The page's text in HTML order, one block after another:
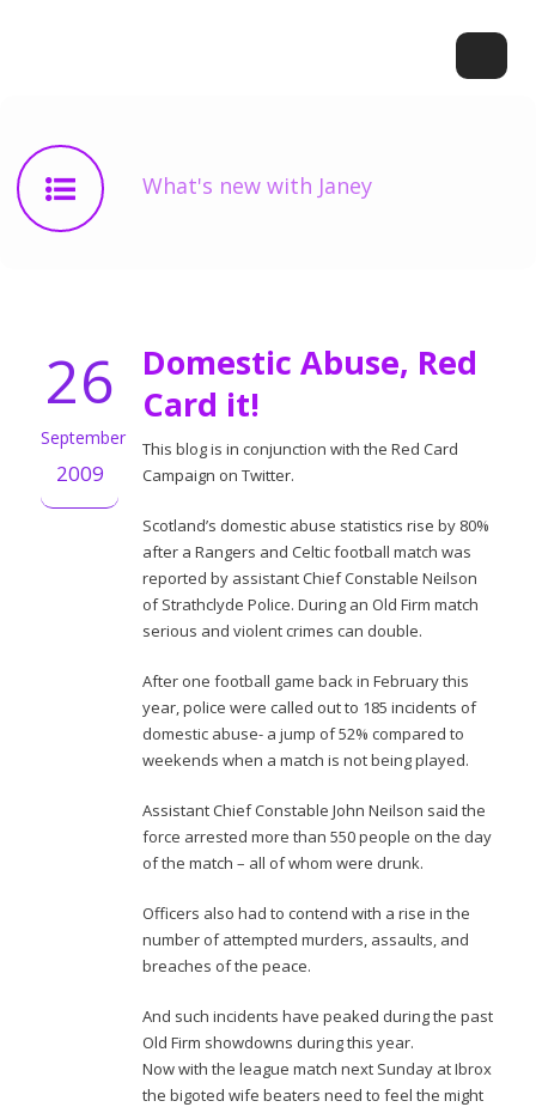
What's new with Janey
26
September
2009
Domestic Abuse, Red
Card it!
This blog is in conjunction with the Red Card
Campaign on Twitter.
Scotland’s domestic abuse statistics rise by 80%
after a Rangers and Celtic football match was
reported by assistant Chief Constable Neilson
of Strathclyde Police. During an Old Firm match
serious and violent crimes can double.
After one football game back in February this
year, police were called out to 185 incidents of
domestic abuse- a jump of 52% compared to
weekends when a match is not being played.
Assistant Chief Constable John Neilson said the
force arrested more than 550 people on the day
of the match – all of whom were drunk.
Officers also had to contend with a rise in the
number of attempted murders, assaults, and
breaches of the peace.
And such incidents have peaked during the past
Old Firm showdowns during this year.
Now with the league match next Sunday at Ibrox
the bigoted wife beaters need to feel the might